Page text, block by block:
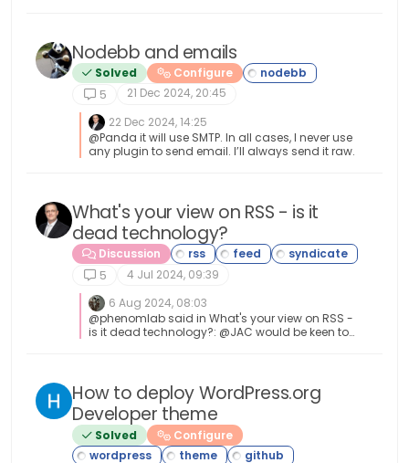
form or not. @Panda said in Spam spam
spam: It would be better if nodebb had this
plugin included in ACP list, as not only then do
you know its approved and should work, but
many people cant or dont want to use CLI on
the server That’s a question for the NodeBB
devs but in all honesty you can’t not use the CLI
when installing nodebb so to be this isn’t a big
deal.
Nodebb and emails
Solved
Configure
5
21 Dec 2024, 20:45
22 Dec 2024, 14:25
@Panda it will use SMTP. In all cases, I never use
any plugin to send email. I’ll always send it raw.
What's your view on RSS - is it
dead technology?
Discussion
5
4 Jul 2024, 09:39
6 Aug 2024, 08:03
@phenomlab said in What's your view on RSS -
is it dead technology?: @JAC would be keen to
my phone that contains selective football news,
it’s still an incredibly handful tool for me.
How to deploy WordPress.org
Developer theme
Solved Configure